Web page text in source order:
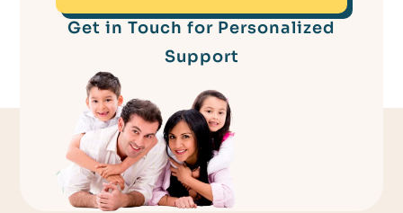
Get in Touch for Personalized
Support